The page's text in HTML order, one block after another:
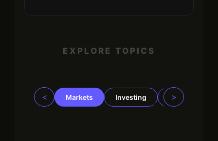
EXPLORE TOPICS
< Markets Investing Regulation
>